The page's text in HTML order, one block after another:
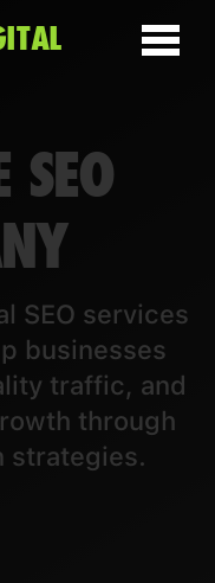
SEO
SEO services
businesses
traffic, and
through
strategies.